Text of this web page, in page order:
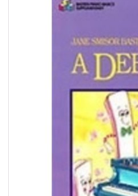
DIGITAL PIANOS
PIANOS & SERVICES